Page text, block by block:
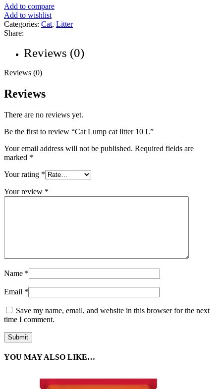
Add to compare
Add to wishlist
Categories: Cat, Litter
Share:
Reviews (0)
Reviews (0)
Reviews
There are no reviews yet.
Be the first to review “Cat Lump cat litter 10 L”
Your email address will not be published. Required fields are
marked *
Your rating *
Your review *
Name *
Email *
Save my name, email, and website in this browser for the next
time I comment.
YOU MAY ALSO LIKE…